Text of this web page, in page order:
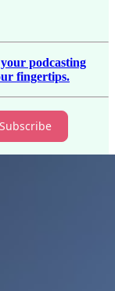
podcasting
fingertips.
Subscribe